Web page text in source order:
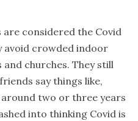
are considered the Covid
avoid crowded indoor
churches. They still
say things like,
two or three years
into thinking Covid is